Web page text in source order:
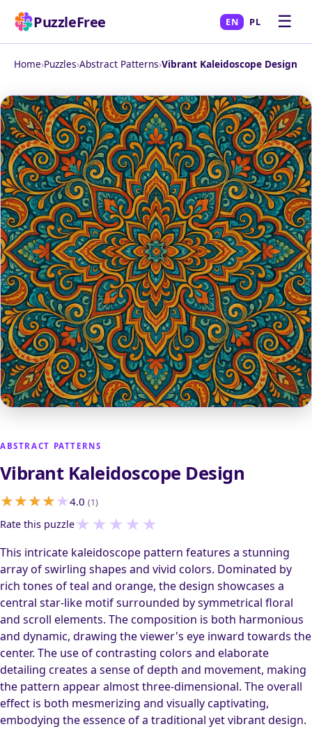
PuzzleFree EN PL ☰
Home›Puzzles›Abstract Patterns›Vibrant Kaleidoscope Design
ABSTRACT PATTERNS
Vibrant Kaleidoscope Design
4.0 (1)
Rate this puzzle★ ★ ★ ★ ★
This intricate kaleidoscope pattern features a stunning
array of swirling shapes and vivid colors. Dominated by
rich tones of teal and orange, the design showcases a
central star-like motif surrounded by symmetrical floral
and scroll elements. The composition is both harmonious
and dynamic, drawing the viewer's eye inward towards the
center. The use of contrasting colors and elaborate
detailing creates a sense of depth and movement, making
the pattern appear almost three-dimensional. The overall
effect is both mesmerizing and visually captivating,
embodying the essence of a traditional yet vibrant design.